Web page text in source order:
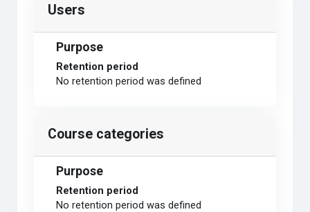
Users
Purpose
Retention period
No retention period was defined
Course categories
Purpose
Retention period
No retention period was defined